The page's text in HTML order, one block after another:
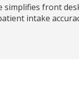
simplifies front
intake